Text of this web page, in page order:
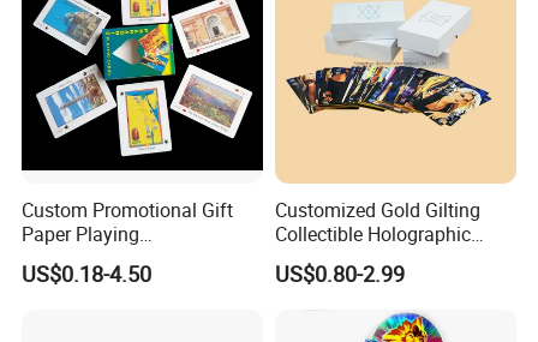
Custom Promotional Gift
Paper Playing
Cards/Poker/Plastic/PVC/T
arot/Game Cards
US$0.18-4.50
Customized Gold Gilting
Collectible Holographic
Party Card Games Printing
with Top and Base Hard Box
Packaging for Family Fun
US$0.80-2.99